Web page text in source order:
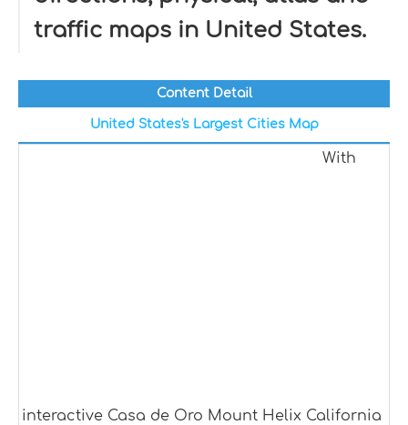
traffic maps in United States.
Content Detail
United States's Largest Cities Map
With
interactive Casa de Oro Mount Helix California